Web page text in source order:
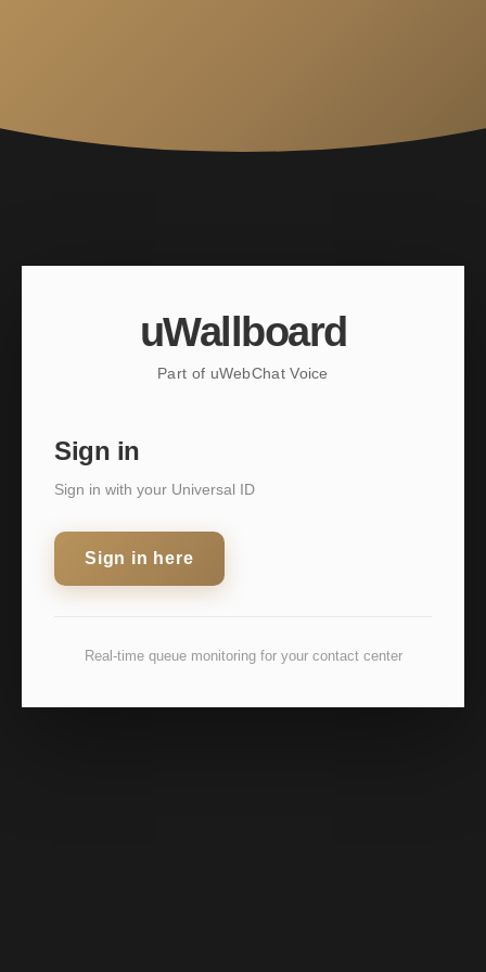
uWallboard
Part of uWebChat Voice
Sign in
Sign in with your Universal ID
Sign in here
Real-time queue monitoring for your contact center